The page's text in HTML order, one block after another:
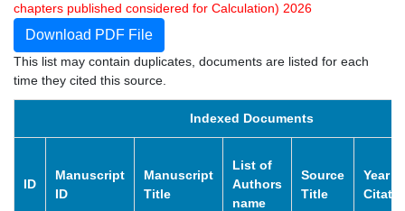
chapters published considered for Calculation) 2026
Download PDF File
This list may contain duplicates, documents are listed for each
time they cited this source.
Indexed Documents
ID
Manuscript
ID
Manuscript
Title
List of
Authors
name
Source
Title
Year of